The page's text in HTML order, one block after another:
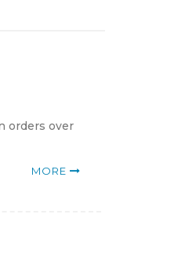
orders over
MORE